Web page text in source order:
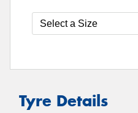
Tyre Details